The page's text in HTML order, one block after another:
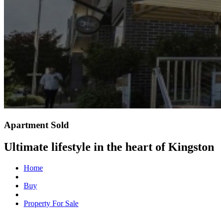
Apartment Sold
Ultimate lifestyle in the heart of Kingston
Home
Buy
Property For Sale